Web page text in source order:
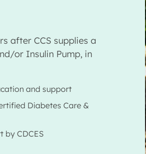
after CCS supplies a
or Insulin Pump, in
and support
Diabetes Care &
by CDCES